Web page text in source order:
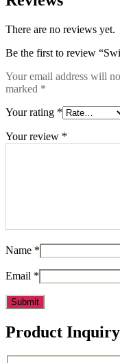
There are no reviews yet.
Be the first to review
Your email address will
marked *
Your rating *
Your review *
Name *
Email *
Product Inquiry